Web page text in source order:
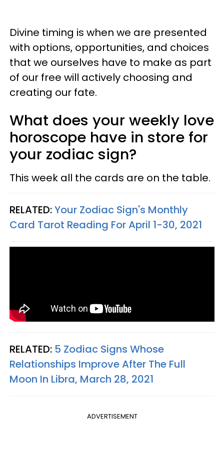
Divine timing is when we are presented
with options, opportunities, and choices
that we ourselves have to make as part
of our free will actively choosing and
creating our fate.
What does your weekly love
horoscope have in store for
your zodiac sign?
This week all the cards are on the table.
RELATED:Your Zodiac Sign's Monthly
Card Tarot Reading For April 1-30, 2021
RELATED: 5 Zodiac Signs Whose
Relationships Improve After The Full
Moon In Libra, March 28, 2021
ADVERTISEMENT